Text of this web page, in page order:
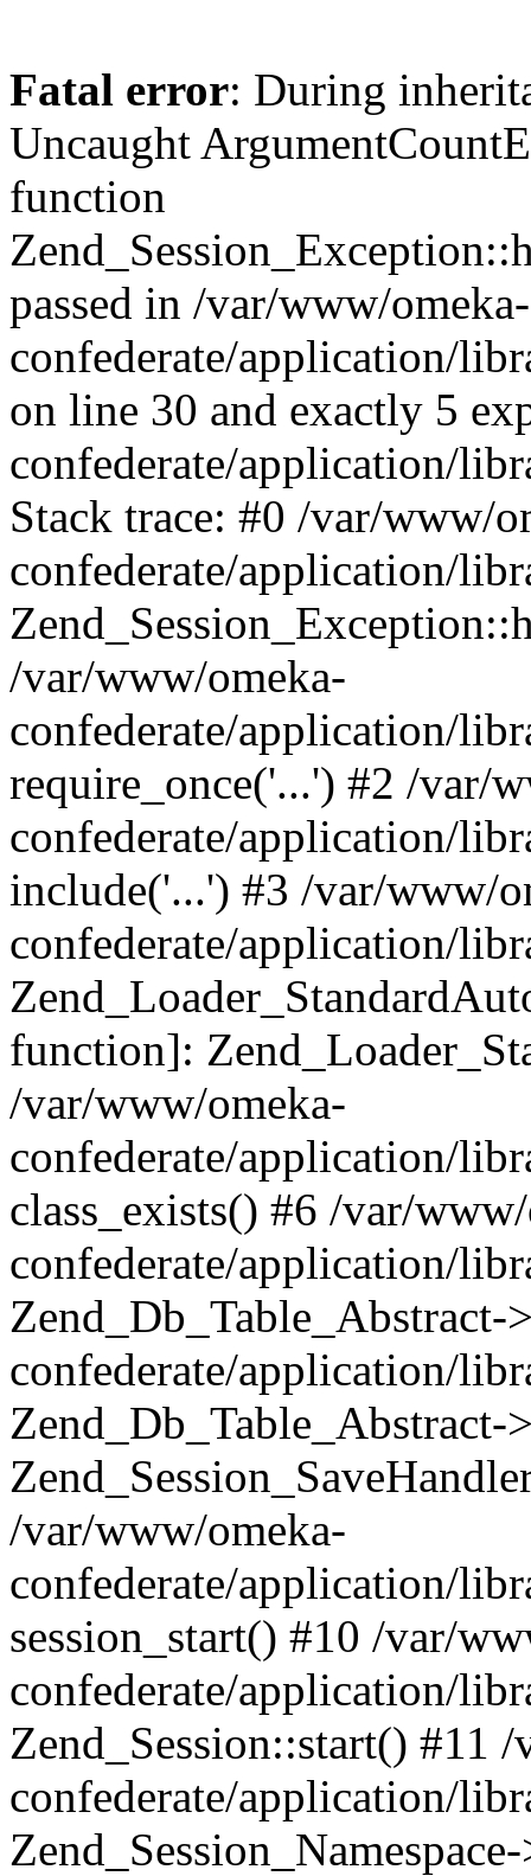
Fatal error: During
Uncaught
function
passed in /var/www/omeka-
confederate/application/
on line 30 and exactly 5
confederate/application/
Stack trace: #0 /var/www/
confederate/application/
/var/www/omeka-
confederate/application/
require_once('...') #2 /var/
confederate/application/
include('...') #3 /var/www/
confederate/application/
function]:
/var/www/omeka-
confederate/application/
class_exists() #6 /var/
confederate/application/
confederate/application/
/var/www/omeka-
confederate/application/
session_start() #10 /var/
confederate/application/
Zend_Session::start() #11
confederate/application/